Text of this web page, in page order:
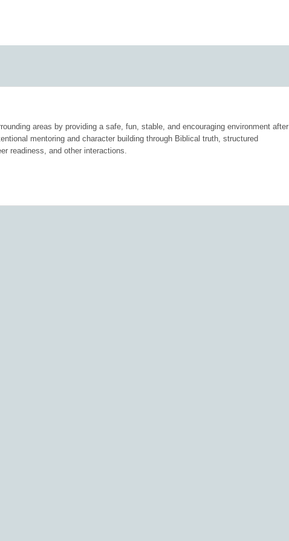
areas by providing a safe, fun, stable, and encouraging environment after
mentoring and character building through Biblical truth, structured
readiness, and other interactions.